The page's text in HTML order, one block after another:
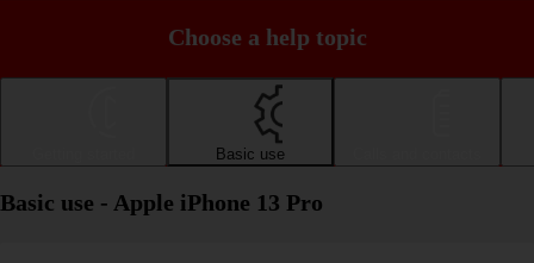
Choose a help topic
Basic use
Basic use - Apple iPhone 13 Pro